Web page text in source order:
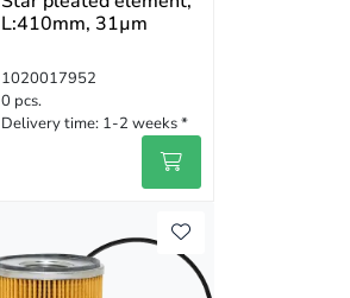
L:410mm, 31µm
1020017952
0 pcs.
Delivery time: 1-2 weeks *